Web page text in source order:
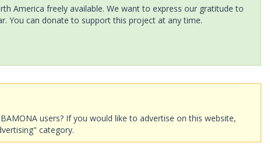
America freely available. We want to express our gratitude to
You can donate to support this project at any time.
users? If you would like to advertise on this website,
category.